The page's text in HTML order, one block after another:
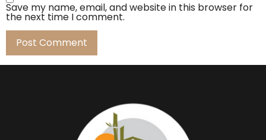
Save my name, email, and website in this browser for
the next time I comment.